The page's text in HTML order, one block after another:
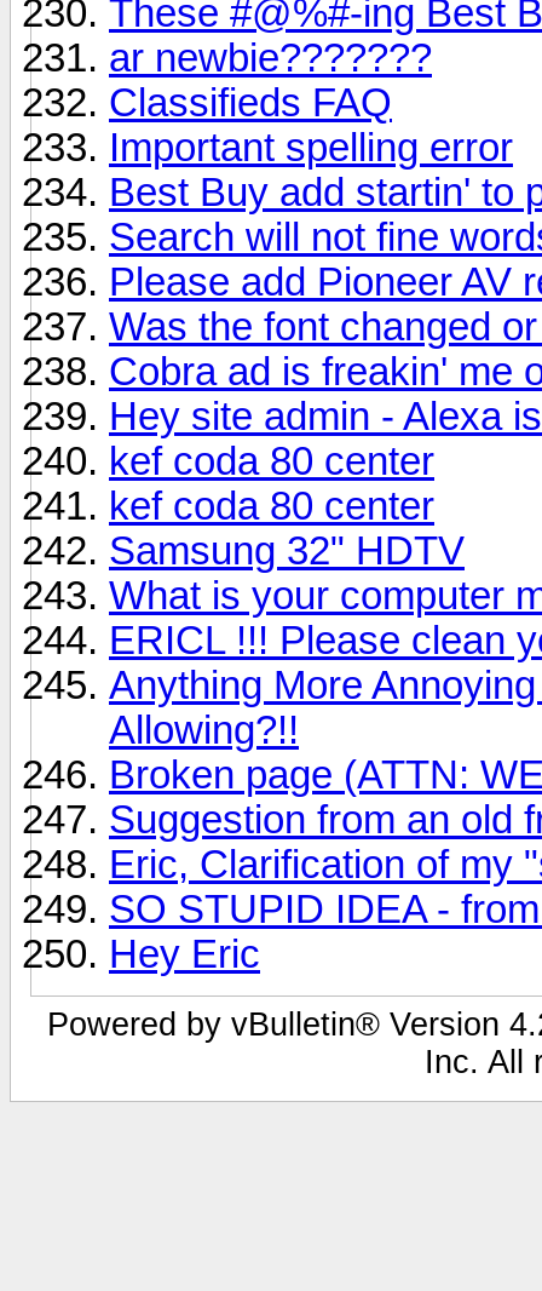
These #@%#-ing Best
ar newbie???????
Classifieds FAQ
Important spelling error
Best Buy add startin' to
Search will not fine
Please add Pioneer AV
Was the font changed
Cobra ad is freakin' me
Hey site admin - Alexa
kef coda 80 center
kef coda 80 center
Samsung 32" HDTV
What is your computer
ERICL !!! Please clean
Anything More
Allowing?!!
Broken page (ATTN:
Suggestion from an old
Eric, Clarification of my
SO STUPID IDEA -
Hey Eric
Powered by vBulletin® Version
Inc. All